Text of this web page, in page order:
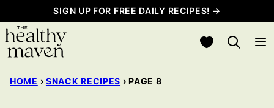
to
content
SIGN UP FOR FREE DAILY RECIPES! →
My Favorites
HOME › SNACK RECIPES › PAGE 8